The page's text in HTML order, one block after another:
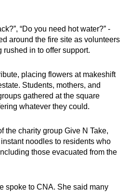
“Do you need hot water?” -
around the fire site as volunteers
rushed in to offer support.
placing flowers at makeshift
Students, mothers, and
gathered at the square
whatever they could.
the charity group Give N Take,
noodles to residents who
those evacuated from the
spoke to CNA. She said many